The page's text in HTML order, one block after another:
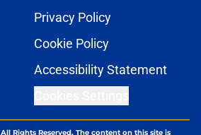
Privacy Policy
Cookie Policy
Accessibility Statement
All Rights Reserved. The content on this site is